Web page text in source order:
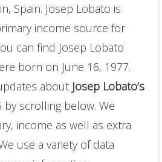
Spain. Josep Lobato is
income source for
can find Josep Lobato
born on June 16, 1977.
about Josep Lobato’s
by scrolling below. We
income as well as extra
use a variety of data